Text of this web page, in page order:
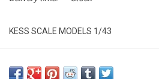
KESS SCALE MODELS 1/43
RESIN / LIMITED EDITION / 150 pcs.